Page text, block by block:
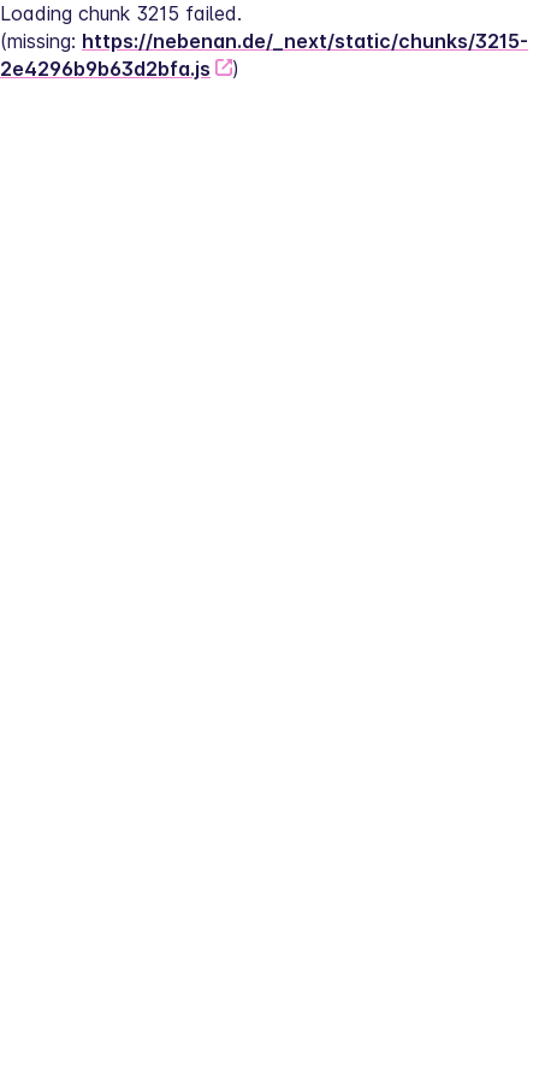
Loading chunk 3215 failed.
(missing: https://nebenan.de/_next/static/chunks/3215-
2e4296b9b63d2bfa.js
)